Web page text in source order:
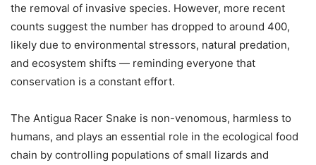
the removal of invasive species. However, more recent
counts suggest the number has dropped to around 400,
likely due to environmental stressors, natural predation,
and ecosystem shifts — reminding everyone that
conservation is a constant effort.
The Antigua Racer Snake is non-venomous, harmless to
humans, and plays an essential role in the ecological food
chain by controlling populations of small lizards and